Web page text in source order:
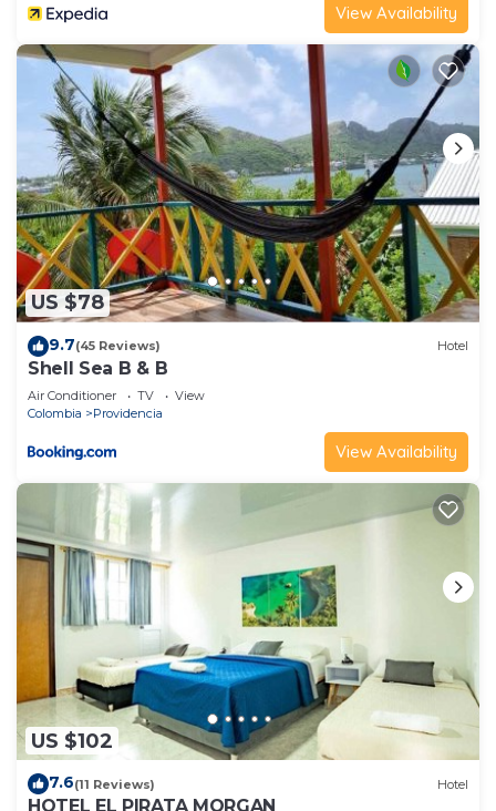
View Availability
US $78
9.7(45 Reviews) Hotel
Shell Sea B & B
Air Conditioner TV
View
Colombia
Providencia
View Availability
US $102
7.6(11 Reviews) Hotel
HOTEL EL PIRATA MORGAN